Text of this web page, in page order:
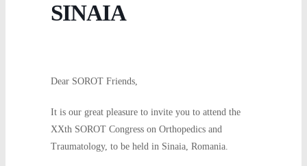
SINAIA
Dear SOROT Friends,
It is our great pleasure to invite you to attend the
XXth SOROT Congress on Orthopedics and
Traumatology, to be held in Sinaia, Romania.